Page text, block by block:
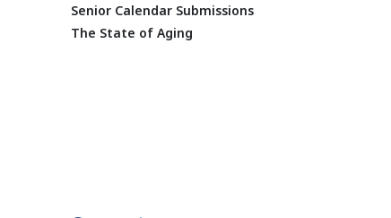
Senior Calendar Submissions
The State of Aging